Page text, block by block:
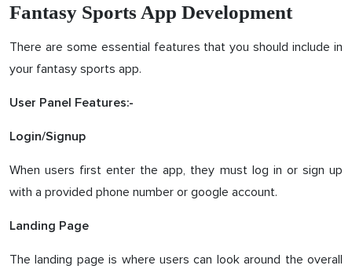
Fantasy Sports App Development
There are some essential features that you should include in
your fantasy sports app.
User Panel Features:-
Login/Signup
When users first enter the app, they must log in or sign up
with a provided phone number or google account.
Landing Page
The landing page is where users can look around the overall